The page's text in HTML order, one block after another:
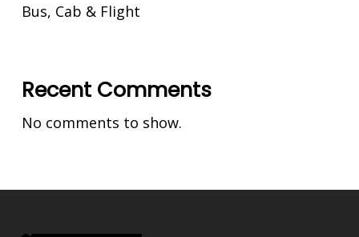
Bus, Cab & Flight
Recent Comments
No comments to show.